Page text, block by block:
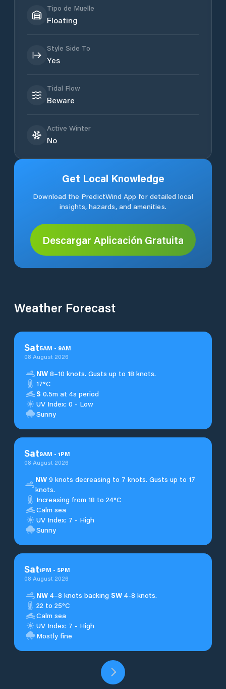
Tipo de Muelle
Floating
Style Side To
Yes
Tidal Flow
Beware
Active Winter
No
Get Local Knowledge
Download the PredictWind App for detailed local
insights, hazards, and amenities.
Descargar Aplicación Gratuita
Weather Forecast
Sat5AM - 9AM
08 August 2026
NW 8–10 knots. Gusts up to 18 knots.
17°C
S 0.5m at 4s period
UV Index: 0 - Low
Sunny
Sat9AM - 1PM
08 August 2026
NW 9 knots decreasing to 7 knots. Gusts up to 17
knots.
Increasing from 18 to 24°C
Calm sea
UV Index: 7 - High
Sunny
Sat1PM - 5PM
08 August 2026
NW 4–8 knots backing SW 4-8 knots.
22 to 25°C
Calm sea
UV Index: 7 - High
Mostly fine